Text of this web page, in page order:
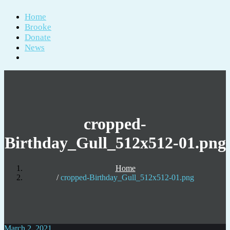
Home
Brooke
Donate
News
cropped-
Birthday_Gull_512x512-01.png
Home
cropped-Birthday_Gull_512x512-01.png
March 2, 2021